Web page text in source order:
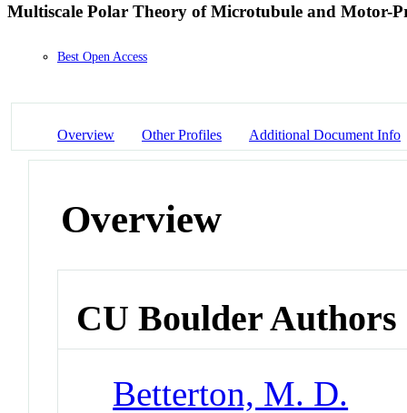
Multiscale Polar Theory of Microtubule and Motor-
Best Open Access
Overview Other Profiles Additional Document Info
Overview
CU Boulder Authors
Betterton, M. D.